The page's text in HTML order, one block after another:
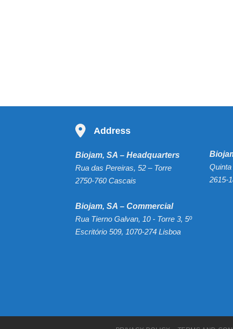
Address
Biojam, SA – Headquarters
Rua das Pereiras, 52 – Torre
2750-760 Cascais
Biojam, SA – Commercial
Rua Tierno Galvan, 10 - Torre 3, 5º
Escritório 509, 1070-274 Lisboa
2615-